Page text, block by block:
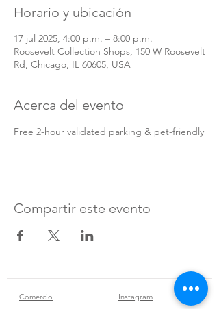
Horario y ubicación
17 jul 2025, 4:00 p.m. – 8:00 p.m.
Roosevelt Collection Shops, 150 W Roosevelt
Rd, Chicago, IL 60605, USA
Acerca del evento
Free 2-hour validated parking & pet-friendly
Compartir este evento
Instagram
Comercio